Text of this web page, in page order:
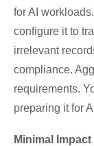
for AI
configure it to
irrelevant
compliance.
requirements.
preparing it for
Minimal